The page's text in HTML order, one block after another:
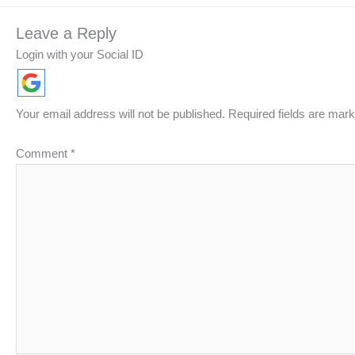
Leave a Reply
Login with your Social ID
Your email address will not be published. Required fields are
Comment *